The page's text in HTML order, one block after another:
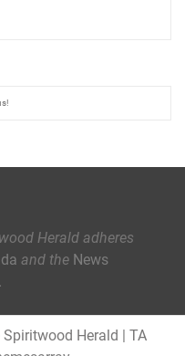
Herald adheres
and the News
.
Herald | TA